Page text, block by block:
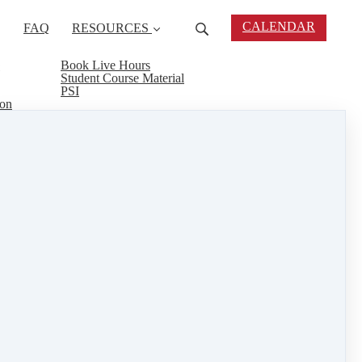
FAQ RESOURCES
Book Live Hours
Student Course Material
PSI
CALENDAR
but finances are an issue, Agent Rising
estate career and you may be chosen for our
Weekend Warrior concentrated course to give